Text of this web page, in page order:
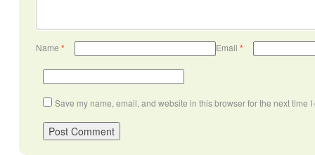
Name * Email *
Save my name, email, and website in this browser for the next time I